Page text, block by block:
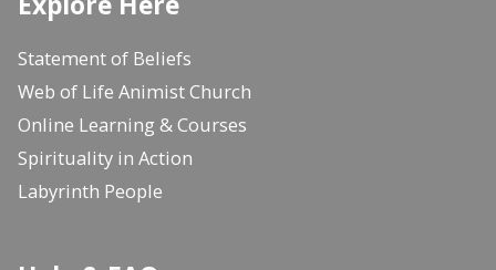
Statement of Beliefs
Web of Life Animist Church
Online Learning & Courses
Spirituality in Action
Labyrinth People